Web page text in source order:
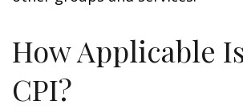
How Applicable
CPI?